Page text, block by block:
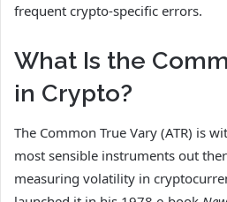
frequent crypto-specific errors.
What Is the
in Crypto?
The Common True Vary (ATR) is
most sensible instruments out
measuring volatility in